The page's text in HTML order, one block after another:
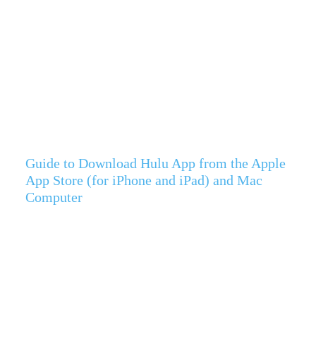
Guide to Download Hulu App from the Apple
App Store (for iPhone and iPad) and Mac
Computer